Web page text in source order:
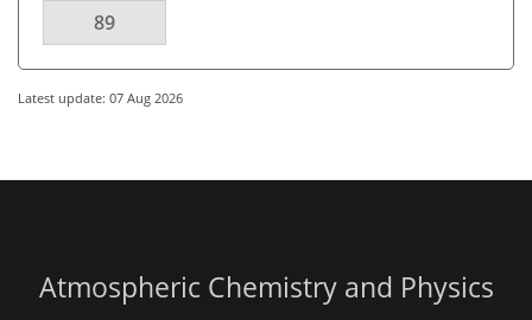
89
Latest update: 07 Aug 2026
Atmospheric Chemistry and Physics